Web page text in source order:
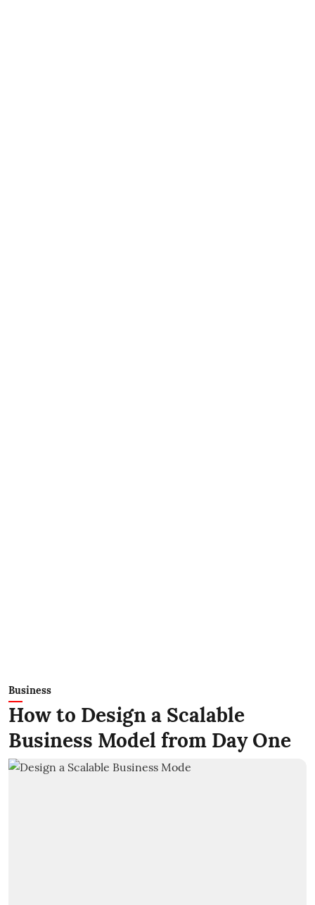
Business
How to Design a Scalable
Business Model from Day One